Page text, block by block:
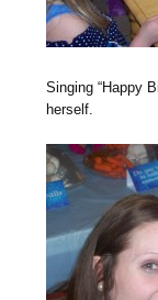
Singing “Happy
herself.